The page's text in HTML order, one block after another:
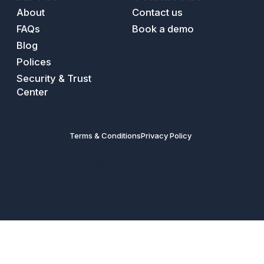
About
FAQs
Blog
Polices
Security & Trust
Center
Contact us
Book a demo
Terms & ConditionsPrivacy Policy